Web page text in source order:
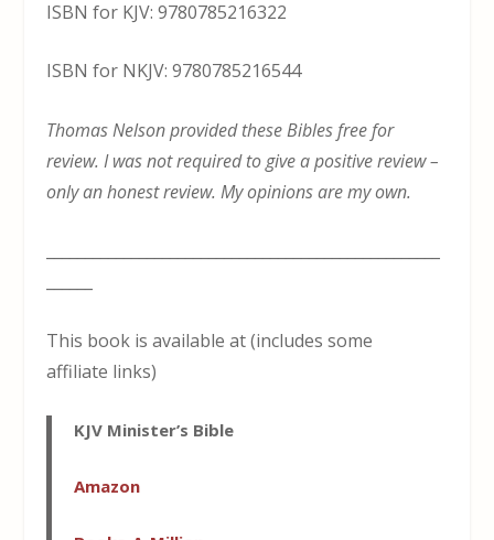
ISBN for KJV: 9780785216322
ISBN for NKJV: 9780785216544
Thomas Nelson provided these Bibles free for
review. I was not required to give a positive review –
only an honest review. My opinions are my own.
This book is available at (includes some
affiliate links)
KJV Minister’s Bible
Amazon